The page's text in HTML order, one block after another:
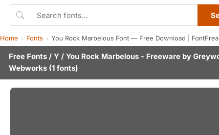
Home Fonts You Rock Marbelous Font — Free Download |
Free Fonts / Y / You Rock Marbelous - Freeware by
Webworks (1 fonts)